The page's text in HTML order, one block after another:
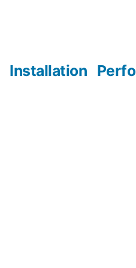
Installation